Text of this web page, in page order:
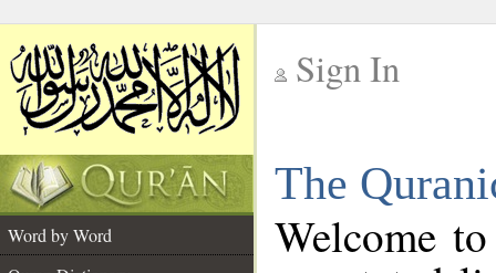
Sign In
The
Word by Word
Welcome